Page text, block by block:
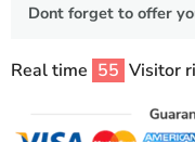
Dont forget to offer
Real time 55 Visitor